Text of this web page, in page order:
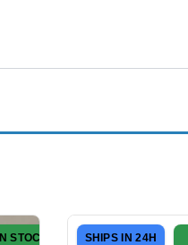
IN STOCK SHIPS IN 24H